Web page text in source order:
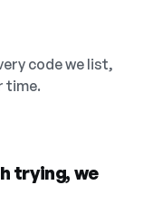
code we list,
time.
trying, we